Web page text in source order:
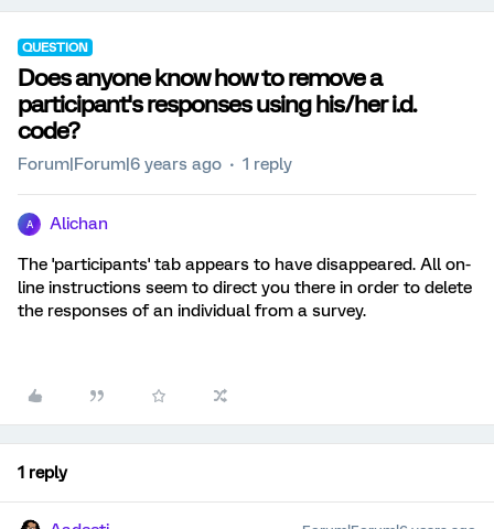
QUESTION
Does anyone know how to remove a
participant's responses using his/her i.d.
code?
Forum|Forum|6 years ago 1 reply
A Alichan
The 'participants' tab appears to have disappeared. All on-
line instructions seem to direct you there in order to delete
the responses of an individual from a survey.
1 reply